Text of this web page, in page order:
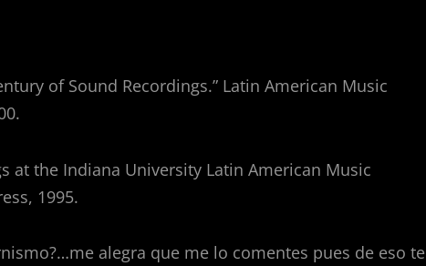
of Sound Recordings.” Latin American Music
at the Indiana University Latin American Music
1995.
alegra que me lo comentes pues de eso te